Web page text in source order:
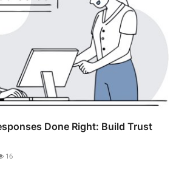
Done Right: Build Trust
16